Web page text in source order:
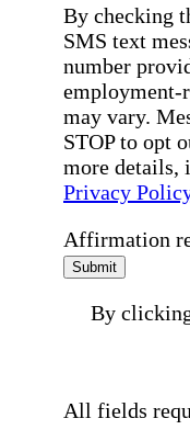
By checking
SMS text
number
employment-
may vary.
STOP to opt
more details,
Privacy
Affirmation
Submit
By
All fields